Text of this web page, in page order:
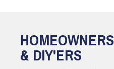
HOMEOWNERS
& DIY'ERS